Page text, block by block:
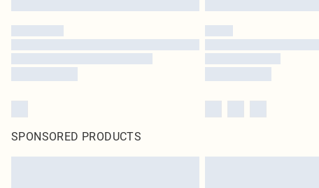
SPONSORED PRODUCTS